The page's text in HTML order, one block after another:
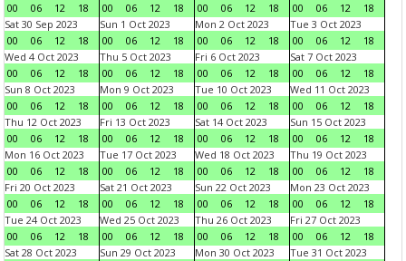
00
06 12 18
00
06 12 18
00
06 12 18
00
06 12
18
Sat 30 Sep 2023
00
06 12 18
Sun 1 Oct 2023
00
06 12 18
Mon 2 Oct 2023
00
06 12 18
Tue 3 Oct 2023
00
06 12
18
Wed 4 Oct 2023
00
06 12 18
Thu 5 Oct 2023
00
06 12 18
Fri 6 Oct 2023
00
06 12 18
Sat 7 Oct 2023
00
06 12
18
Sun 8 Oct 2023
00
06 12 18
Mon 9 Oct 2023
00
06 12 18
Tue 10 Oct 2023
00
06 12 18
Wed 11 Oct 2023
00
06 12
18
Thu 12 Oct 2023
00
06 12 18
Fri 13 Oct 2023
00
06 12 18
Sat 14 Oct 2023
00
06 12 18
Sun 15 Oct 2023
00
06 12
18
Mon 16 Oct 2023
00
06 12 18
Tue 17 Oct 2023
00
06 12 18
Wed 18 Oct 2023
00
06 12 18
Thu 19 Oct 2023
00
06 12
18
Fri 20 Oct 2023
00
06 12 18
Sat 21 Oct 2023
00
06 12 18
Sun 22 Oct 2023
00
06 12 18
Mon 23 Oct 2023
00
06 12
18
Tue 24 Oct 2023
00
06 12 18
Wed 25 Oct 2023
00
06 12 18
Thu 26 Oct 2023
00
06 12 18
Fri 27 Oct 2023
00
06 12
18
Sat 28 Oct 2023
Sun 29 Oct 2023
Mon 30 Oct 2023
Tue 31 Oct 2023